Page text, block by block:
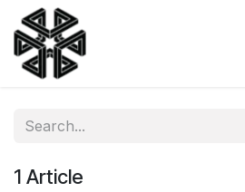
Skip to Content
1 Article